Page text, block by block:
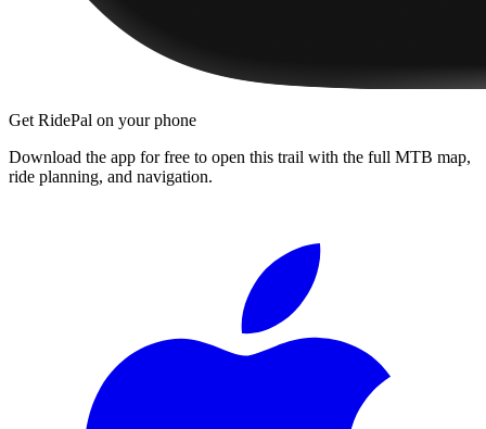
Get RidePal on your phone
Download the app for free to open this trail with the full MTB map,
ride planning, and navigation.